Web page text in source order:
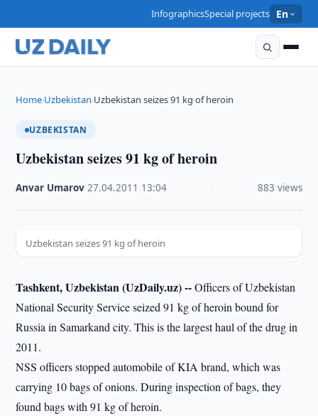
InfographicsSpecial projects En
Home›Uzbekistan›Uzbekistan seizes 91 kg of heroin
UZBEKISTAN
Uzbekistan seizes 91 kg of heroin
Anvar Umarov ·27.04.2011 13:04 883 views
Uzbekistan seizes 91 kg of heroin
Tashkent, Uzbekistan (UzDaily.uz) --Officers of Uzbekistan
National Security Service seized 91 kg of heroin bound for
Russia in Samarkand city. This is the largest haul of the drug in
2011.
NSS officers stopped automobile of KIA brand, which was
carrying 10 bags of onions. During inspection of bags, they
found bags with 91 kg of heroin.